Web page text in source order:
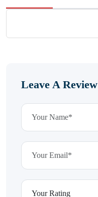
Leave A Review